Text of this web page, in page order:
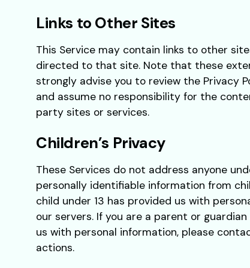
Links to Other Sites
This Service may contain links to other
directed to that site. Note that these
strongly advise you to review the Privacy
and assume no responsibility for the
party sites or services.
Children’s Privacy
These Services do not address anyone
personally identifiable information from
child under 13 has provided us with
our servers. If you are a parent or
us with personal information, please
actions.